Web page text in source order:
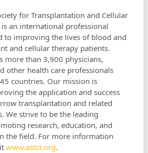
for Transplantation and Cellular
is an international professional
to improving the lives of blood and
and cellular therapy patients.
more than 3,900 physicians,
other health care professionals
countries. Our mission is
the application and success
transplantation and related
We strive to be the leading
research, education, and
the field. For more information
www.astct.org.